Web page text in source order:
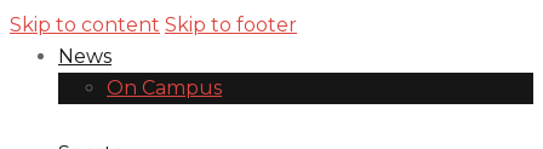
Skip to content Skip to footer
News
On Campus